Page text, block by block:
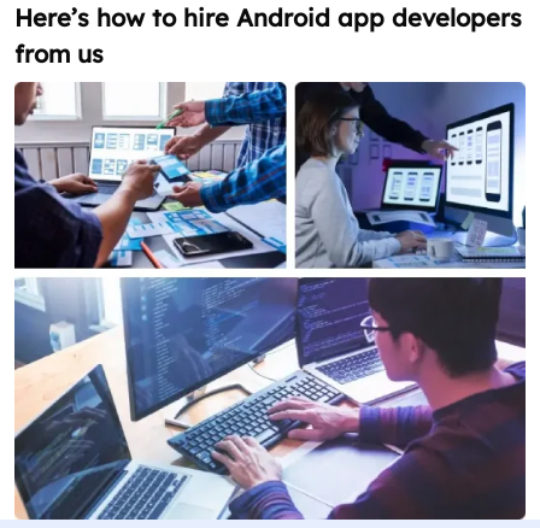
Here’s how to hire Android app developers
from us